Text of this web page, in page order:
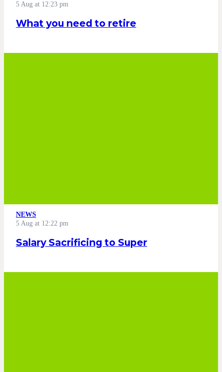
5 Aug at 12:23 pm
What you need to retire
NEWS
5 Aug at 12:22 pm
Salary Sacrificing to Super